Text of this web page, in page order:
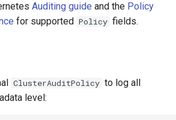
Auditing guide and the Policy
for supported Policy fields.
ClusterAuditPolicy to log all
level: